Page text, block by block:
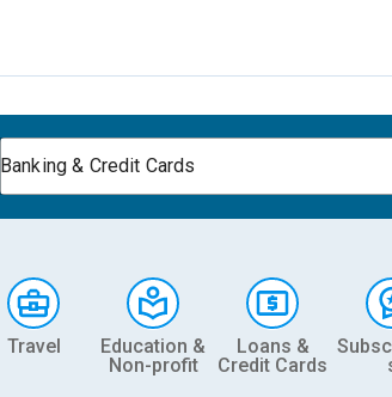
Banking & Credit Cards
Travel
Education &
Non-profit
Loans &
Credit Cards